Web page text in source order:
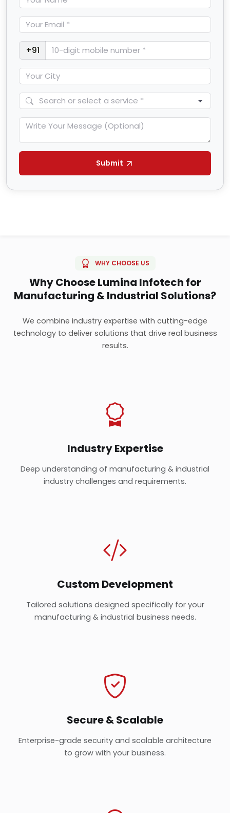
+91
Submit
WHY CHOOSE US
Why Choose Lumina Infotech for
Manufacturing & Industrial Solutions?
We combine industry expertise with cutting-edge
technology to deliver solutions that drive real business
results.
Industry Expertise
Deep understanding of manufacturing & industrial
industry challenges and requirements.
Custom Development
Tailored solutions designed specifically for your
manufacturing & industrial business needs.
Secure & Scalable
Enterprise-grade security and scalable architecture
to grow with your business.